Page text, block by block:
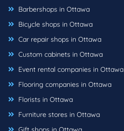
Barbershops in Ottawa
Bicycle shops in Ottawa
Car repair shops in Ottawa
Custom cabinets in Ottawa
Event rental companies in Ottawa
Flooring companies in Ottawa
Florists in Ottawa
Furniture stores in Ottawa